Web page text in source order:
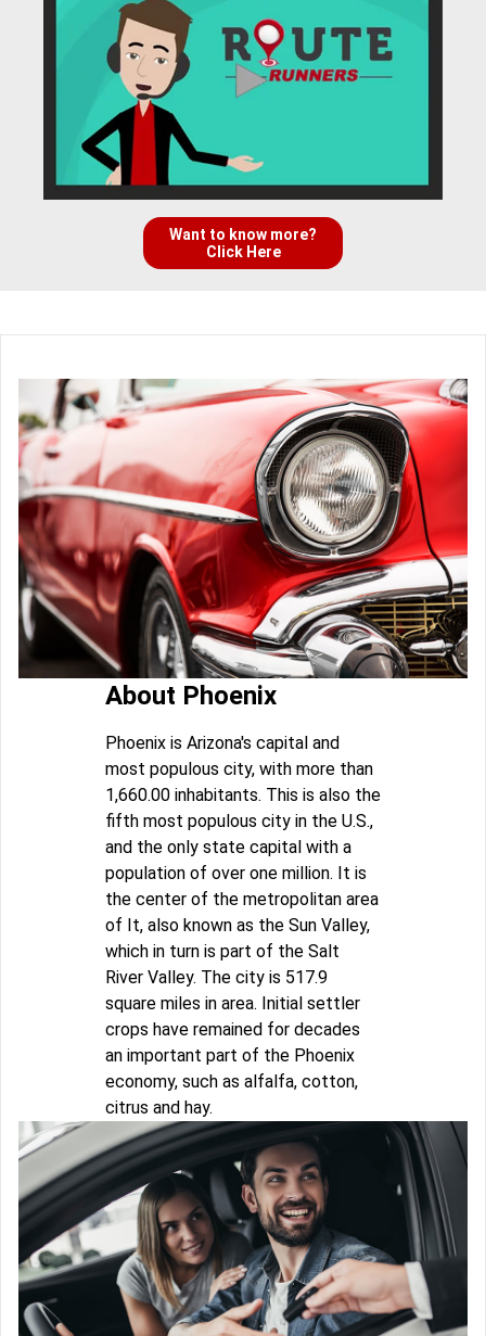
Want to know more?
Click Here
About Phoenix
Phoenix is Arizona's capital and
most populous city, with more than
1,660.00 inhabitants. This is also the
fifth most populous city in the U.S.,
and the only state capital with a
population of over one million. It is
the center of the metropolitan area
of It, also known as the Sun Valley,
which in turn is part of the Salt
River Valley. The city is 517.9
square miles in area. Initial settler
crops have remained for decades
an important part of the Phoenix
economy, such as alfalfa, cotton,
citrus and hay.